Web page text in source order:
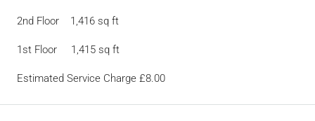
2nd Floor 1,416 sq ft
1st Floor 1,415 sq ft
Estimated Service Charge £8.00